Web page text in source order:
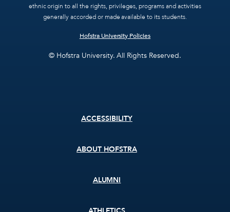
ethnic origin to all the rights, privileges, programs and activities
generally accorded or made available to its students.
Hofstra University Policies
© Hofstra University. All Rights Reserved.
ACCESSIBILITY
ABOUT HOFSTRA
ALUMNI